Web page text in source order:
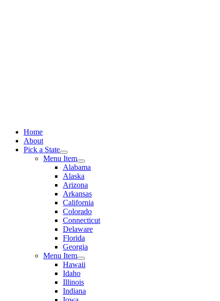
Home
About
Pick a State
Menu Item
Alabama
Alaska
Arizona
Arkansas
California
Colorado
Connecticut
Delaware
Florida
Georgia
Menu Item
Hawaii
Idaho
Illinois
Indiana